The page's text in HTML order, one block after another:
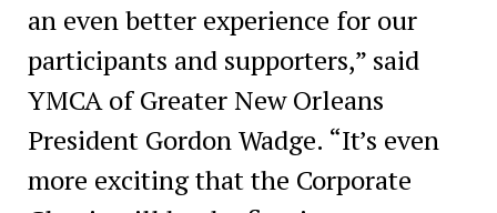
an even better experience for our
participants and supporters,” said
YMCA of Greater New Orleans
President Gordon Wadge. “It’s even
more exciting that the Corporate